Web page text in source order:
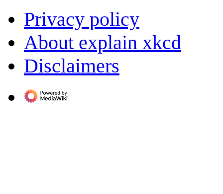
Privacy policy
About explain xkcd
Disclaimers